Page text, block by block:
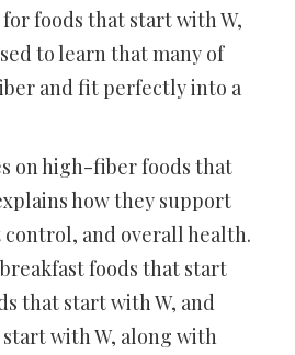
foods that start with W,
to learn that many of
and fit perfectly into a
on high-fiber foods that
how they support
and overall health.
foods that start
that start with W, and
with W, along with